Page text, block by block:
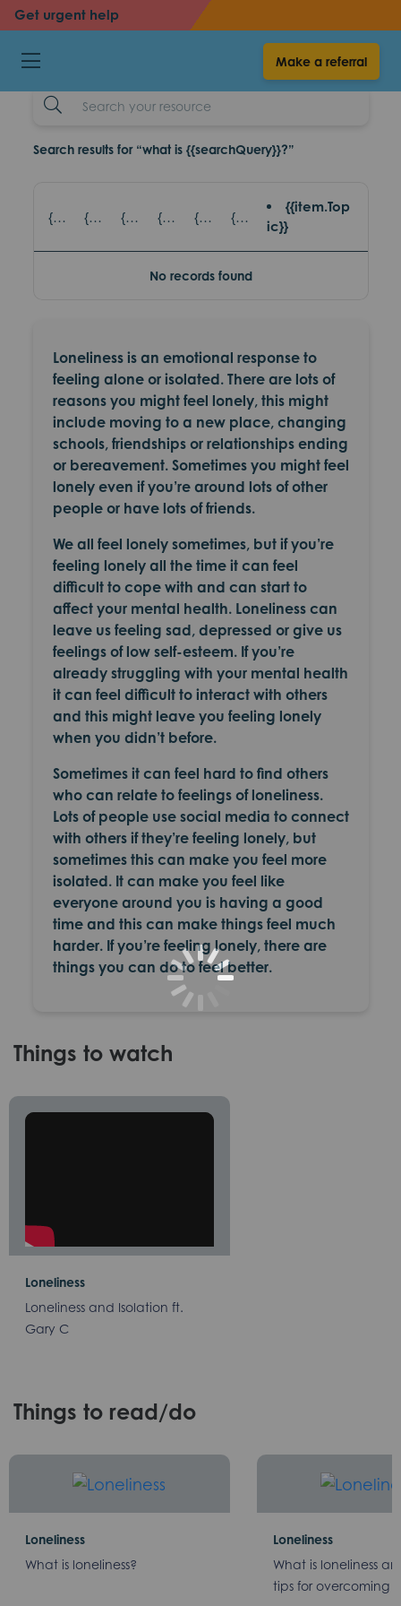
Get urgent help
Make a referral
backback
Loneliness
resources
Search
Example
Search results for “what is {{searchQuery}}?”
{{item.title}} - {{item.SubTitle}} {{item.title}} - {{item.read_topic}} {{item.title}} - {{item.games_title}} {{item.title}} - {{item.eventsTopic}} {{item.title}} - {{item.partnerAgencies}} {{item.title}} - {{item.platform}}
{{item.Top
ic}}
No records found
Loneliness is an emotional response to
feeling alone or isolated. There are lots of
reasons you might feel lonely, this might
include moving to a new place, changing
schools, friendships or relationships ending
or bereavement. Sometimes you might feel
lonely even if you’re around lots of other
people or have lots of friends.
We all feel lonely sometimes, but if you’re
feeling lonely all the time it can feel
difficult to cope with and can start to
affect your mental health. Loneliness can
leave us feeling sad, depressed or give us
feelings of low self-esteem. If you’re
already struggling with your mental health
it can feel difficult to interact with others
and this might leave you feeling lonely
when you didn’t before.
Sometimes it can feel hard to find others
who can relate to feelings of loneliness.
Lots of people use social media to connect
with others if they’re feeling lonely, but
sometimes this can make you feel more
isolated. It can make you feel like
everyone around you is having a good
time and this can make things feel much
harder. If you’re feeling lonely, there are
things you can do to feel better.
Things to watch
Loneliness
Loneliness and Isolation ft.
Gary C
Things to read/do
Loneliness
What is loneliness?
Loneliness
What is loneliness
tips for overcoming it